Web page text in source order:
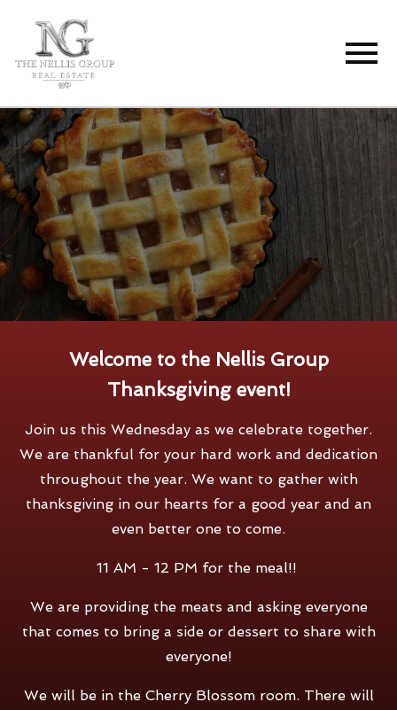
Welcome to the Nellis Group
Thanksgiving event!
Join us this Wednesday as we celebrate together.
We are thankful for your hard work and dedication
throughout the year. We want to gather with
thanksgiving in our hearts for a good year and an
even better one to come.
11 AM - 12 PM for the meal!!
We are providing the meats and asking everyone
that comes to bring a side or dessert to share with
everyone!
We will be in the Cherry Blossom room. There will